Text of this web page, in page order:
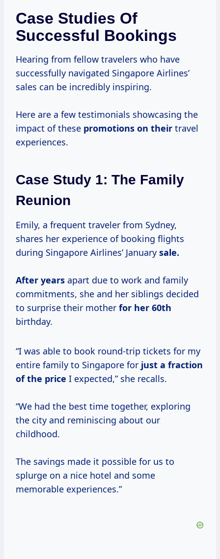
Case Studies Of
Successful Bookings
Hearing from fellow travelers who have
successfully navigated Singapore Airlines’
sales can be incredibly inspiring.
Here are a few testimonials showcasing the
impact of these promotions on their travel
experiences.
Case Study 1: The Family
Reunion
Emily, a frequent traveler from Sydney,
shares her experience of booking flights
during Singapore Airlines’ January sale.
After years apart due to work and family
commitments, she and her siblings decided
to surprise their mother for her 60th
birthday.
“I was able to book round-trip tickets for my
entire family to Singapore for just a fraction
ofthe price I expected,” she recalls.
“We had the best time together, exploring
the city and reminiscing about our
childhood.
The savings made it possible for us to
splurge on a nice hotel and some
memorable experiences.”